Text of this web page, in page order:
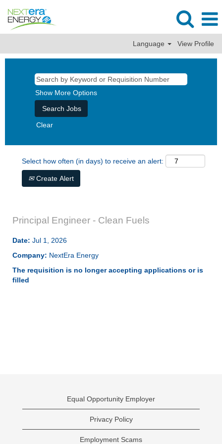
Language View Profile
Show More Options
Clear
Select how often (in days) to receive an alert:
Create Alert
Principal Engineer - Clean Fuels
Date: Jul 1, 2026
Company: NextEra Energy
The requisition is no longer accepting applications or is
filled
Equal Opportunity Employer
Privacy Policy
Employment Scams